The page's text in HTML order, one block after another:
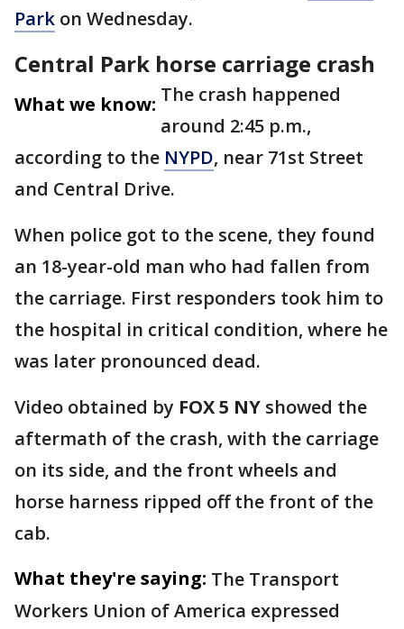
Park on Wednesday.
Central Park horse carriage crash
What we know: The crash happened
around 2:45 p.m.,
according to the NYPD, near 71st Street
and Central Drive.
When police got to the scene, they found
an 18-year-old man who had fallen from
the carriage. First responders took him to
the hospital in critical condition, where he
was later pronounced dead.
Video obtained by FOX 5 NY showed the
aftermath of the crash, with the carriage
on its side, and the front wheels and
horse harness ripped off the front of the
cab.
What they're saying: The Transport
Workers Union of America expressed